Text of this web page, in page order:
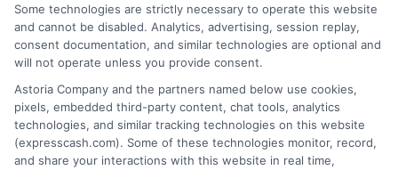
You can borrow as much or as little as you
need within your credit limit. Many cards
come with rewards, such as cash back or
travel points. But, the interest rates on
credit cards can be high if you don’t pay
off the balance each month. There’s also
Some technologies are strictly necessary to operate this website
and cannot be disabled. Analytics, advertising, session replay,
consent documentation, and similar technologies are optional and
will not operate unless you provide consent.
Astoria Company and the partners named below use cookies,
pixels, embedded third-party content, chat tools, analytics
technologies, and similar tracking technologies on this website
(expresscash.com). Some of these technologies monitor, record,
and share your interactions with this website in real time,